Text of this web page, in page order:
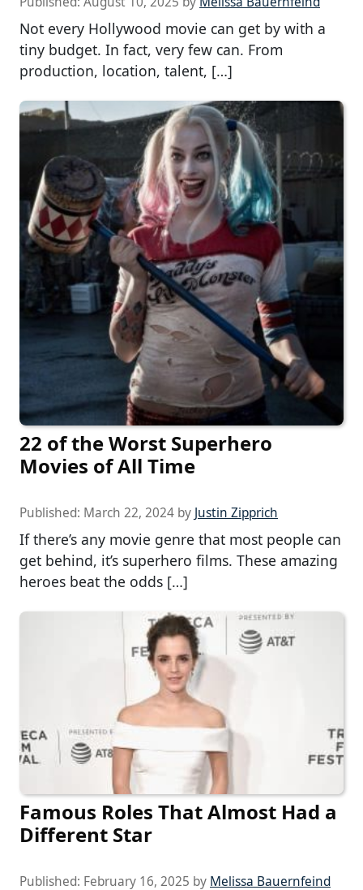
Not every Hollywood movie can get by with a
tiny budget. In fact, very few can. From
production, location, talent, […]
22 of the Worst Superhero
Movies of All Time
Published: March 22, 2024 by Justin Zipprich
If there’s any movie genre that most people can
get behind, it’s superhero films. These amazing
heroes beat the odds […]
Famous Roles That Almost Had a
Different Star
Published: February 16, 2025 by Melissa Bauernfeind